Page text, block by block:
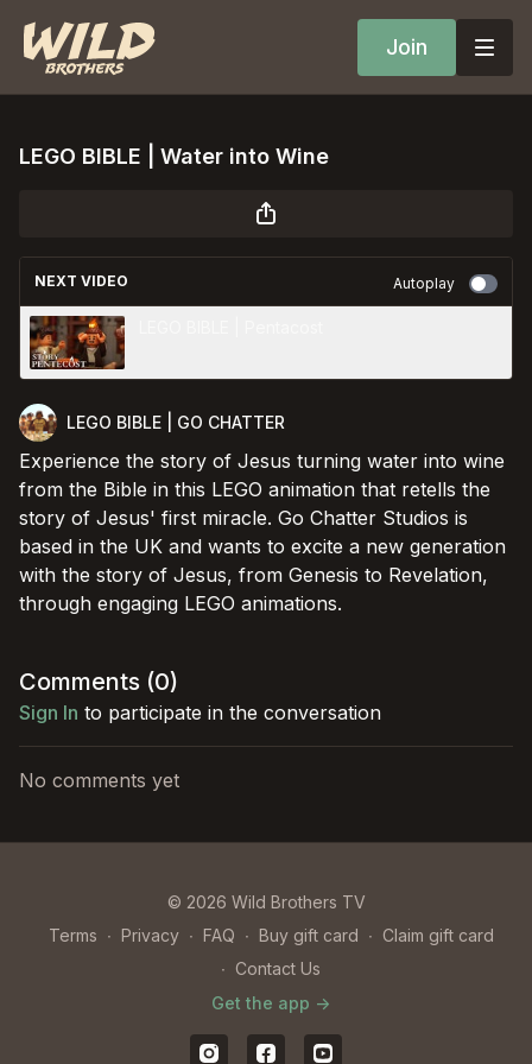
Join
LEGO BIBLE | Water into Wine
NEXT VIDEO Autoplay
LEGO BIBLE | GO CHATTER
Experience the story of Jesus turning water into wine
from the Bible in this LEGO animation that retells the
story of Jesus' first miracle. Go Chatter Studios is
based in the UK and wants to excite a new generation
with the story of Jesus, from Genesis to Revelation,
through engaging LEGO animations.
Comments (0)
Sign In to participate in the conversation
No comments yet
© 2026 Wild Brothers TV
Terms ∙ Privacy ∙ FAQ ∙ Buy gift card ∙ Claim gift card
∙ Contact Us
Get the app ->